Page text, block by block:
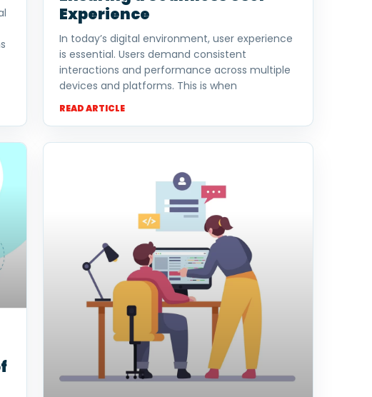
Experience
In today’s digital environment, user experience
is essential. Users demand consistent
interactions and performance across multiple
devices and platforms. This is when
READ ARTICLE